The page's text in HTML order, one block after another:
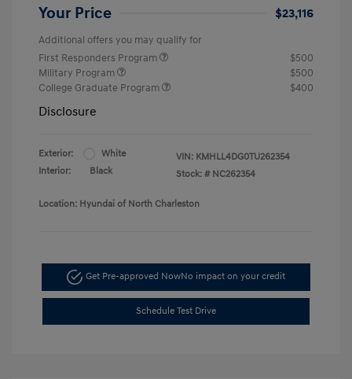
Your Price $23,116
Additional offers you may qualify for
First Responders Program
$500
Military Program
$500
College Graduate Program
$400
Disclosure
Exterior:
White
Interior:
Black
VIN: KMHLL4DG0TU262354
Stock: # NC262354
Location: Hyundai of North Charleston
Get Pre-approved NowNo impact on your credit
Schedule Test Drive